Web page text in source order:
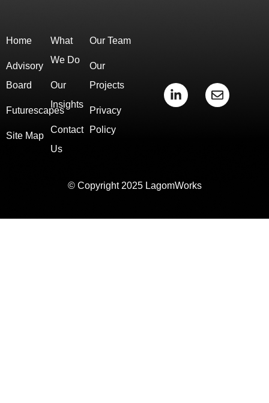
Home
Advisory
Board
Futurescapes
Site Map
What
We Do
Our
Insights
Contact
Us
Our Team
Our
Projects
Privacy
Policy
L
i
-
E
n
© Copyright 2025 LagomWorks